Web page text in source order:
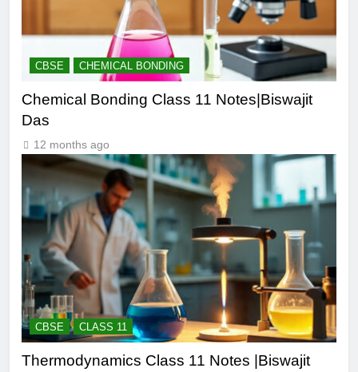
CBSE CHEMICAL BONDING
Chemical Bonding Class 11 Notes|Biswajit
Das
12 months ago
CBSE CLASS 11
Thermodynamics Class 11 Notes |Biswajit